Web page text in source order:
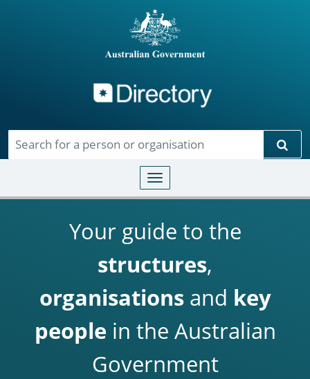
Toggle navigation
Your guide to the
structures,
organisationsand key
people in the Australian
Government